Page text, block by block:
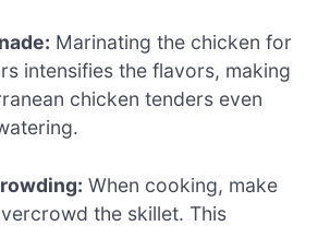
Marinating the chicken for
intensifies the flavors, making
chicken tenders even
When cooking, make
the skillet. This